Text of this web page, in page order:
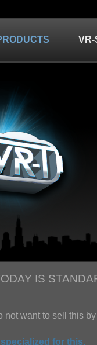
VR-
IS
not want to sell this
for this.